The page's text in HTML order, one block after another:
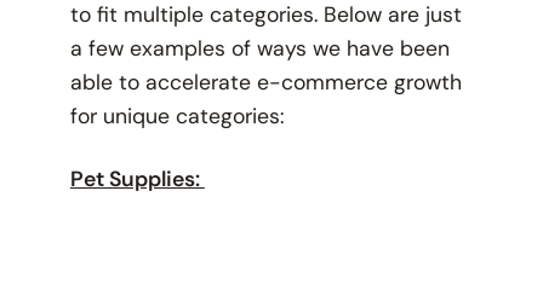
to fit multiple categories. Below are just
a few examples of ways we have been
able to accelerate e-commerce growth
for unique categories:
Pet Supplies: